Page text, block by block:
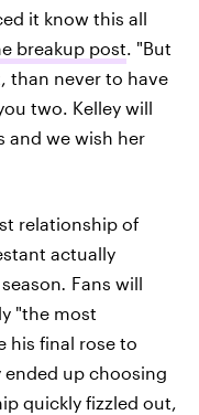
it know this all
breakup post. "But
than never to have
two. Kelley will
and we wish her
relationship of
actually
. Fans will
"the most
his final rose to
up choosing
quickly fizzled out,